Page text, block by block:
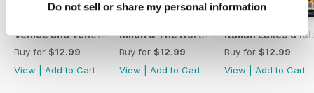
Do not sell or share my personal information
Venice and Veneto
Buy for $12.99
View
Add to Cart
Milan & The North 2025
Buy for $12.99
View
Add to Cart
Italian Lakes &
Buy for $12.99
View
Add to Cart